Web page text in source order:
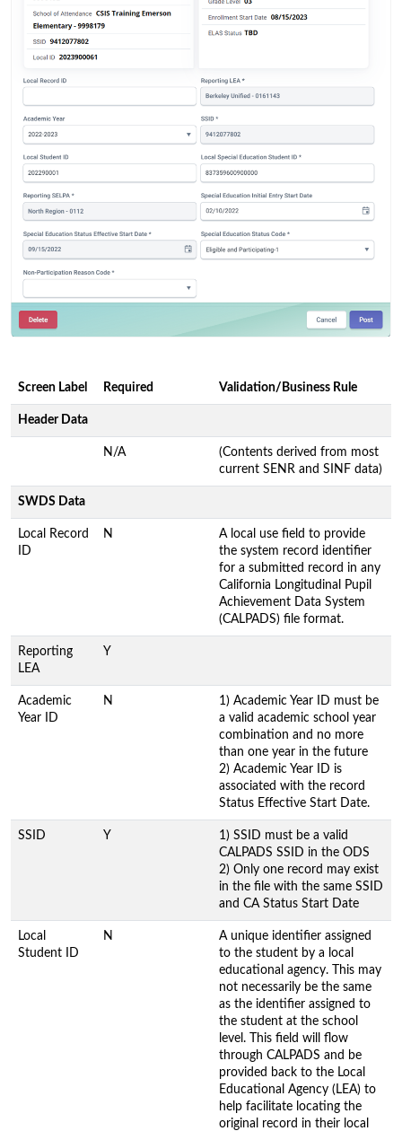
Screen Label Required Validation/Business Rule
Header Data
N/A
(Contents derived from most
current SENR and SINF data)
SWDS Data
Local Record
ID
N
A local use field to provide
the system record identifier
for a submitted record in any
California Longitudinal Pupil
Achievement Data System
(CALPADS) file format.
Reporting
LEA
Y
Academic
Year ID
N
1) Academic Year ID must be
a valid academic school year
combination and no more
than one year in the future
2) Academic Year ID is
associated with the record
Status Effective Start Date.
SSID Y
1) SSID must be a valid
CALPADS SSID in the ODS
2) Only one record may exist
in the file with the same SSID
and CA Status Start Date
Local
Student ID
N
A unique identifier assigned
to the student by a local
educational agency. This may
not necessarily be the same
as the identifier assigned to
the student at the school
level. This field will flow
through CALPADS and be
provided back to the Local
Educational Agency (LEA) to
help facilitate locating the
original record in their local